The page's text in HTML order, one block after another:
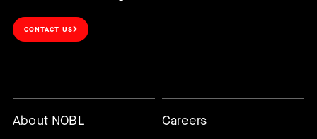
CONTACT US
About NOBL Careers